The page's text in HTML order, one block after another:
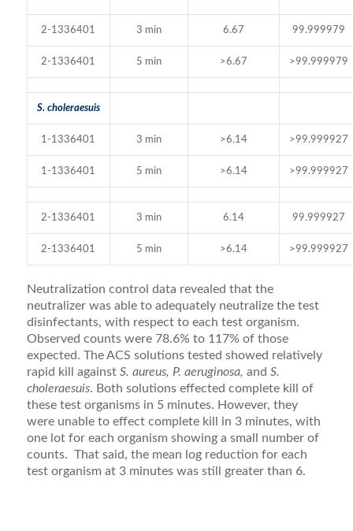
2-1336401 3 min 6.67 99.999979
2-1336401 5 min >6.67 >99.999979
S. choleraesuis
1-1336401 3 min >6.14 >99.999927
1-1336401 5 min >6.14 >99.999927
2-1336401 3 min 6.14 99.999927
2-1336401 5 min >6.14 >99.999927
Neutralization control data revealed that the
neutralizer was able to adequately neutralize the test
disinfectants, with respect to each test organism.
Observed counts were 78.6% to 117% of those
expected. The ACS solutions tested showed relatively
rapid kill against S. aureus, P. aeruginosa, and S.
choleraesuis. Both solutions effected complete kill of
these test organisms in 5 minutes. However, they
were unable to effect complete kill in 3 minutes, with
one lot for each organism showing a small number of
counts. That said, the mean log reduction for each
test organism at 3 minutes was still greater than 6.